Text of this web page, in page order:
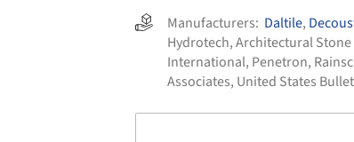
Manufacturers: Daltile,
Hydrotech,Architectural
International, Penetron,
Associates, United States